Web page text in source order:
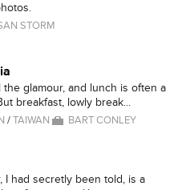
STORM
glamour, and lunch is often a
breakfast, lowly break...
/TAIWAN BART CONLEY
I had secretly been told, is a